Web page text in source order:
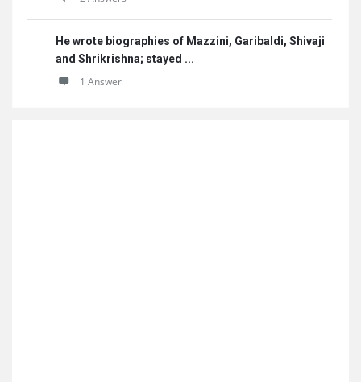
He wrote biographies of Mazzini, Garibaldi, Shivaji
and Shrikrishna; stayed ...
1 Answer